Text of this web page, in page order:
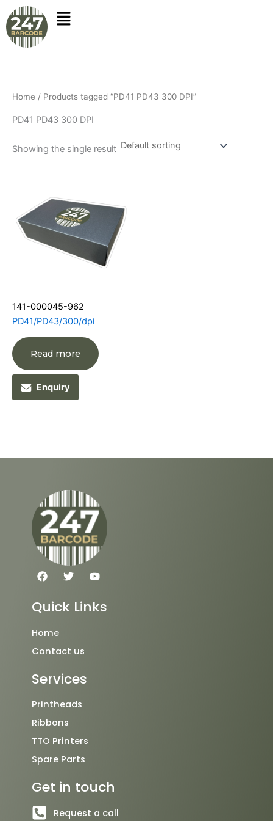
Skip
to
content
Home / Products tagged “PD41 PD43 300 DPI”
PD41 PD43 300 DPI
Showing the single result
141-000045-962
PD41/PD43/300/dpi
Read more
Enquiry
F
a
e
b
o
T
w
t
t
Y
o
t
u
Quick Links
Home
Contact us
Services
Printheads
Ribbons
TTO Printers
Spare Parts
Get in touch
Request a call